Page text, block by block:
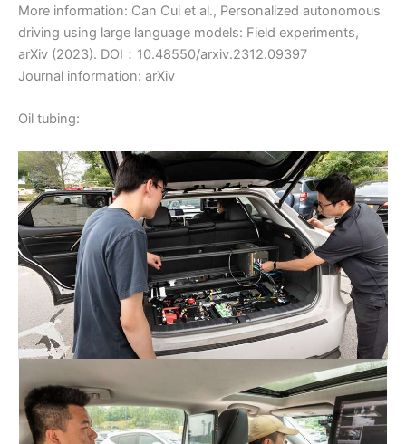
More information: Can Cui et al., Personalized autonomous
driving using large language models: Field experiments,
arXiv (2023). DOI：10.48550/arxiv.2312.09397
Journal information: arXiv
Oil tubing: